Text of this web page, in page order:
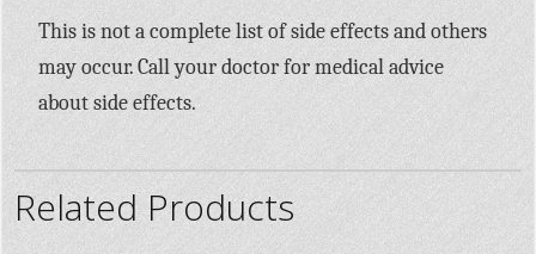
This is not a complete list of side effects and others
may occur. Call your doctor for medical advice
about side effects.
Related Products